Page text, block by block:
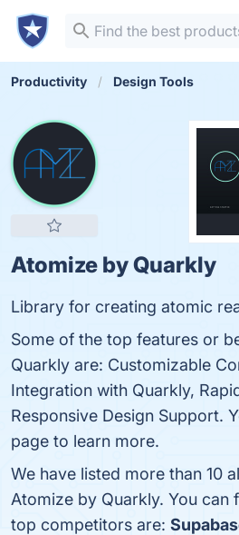
Productivity Design Tools
Atomize by Quarkly
Library for creating atomic
Some of the top features or
Quarkly are: Customizable
Integration with Quarkly,
Responsive Design Support.
page to learn more.
We have listed more than 10
Atomize by Quarkly. You can
top competitors are: